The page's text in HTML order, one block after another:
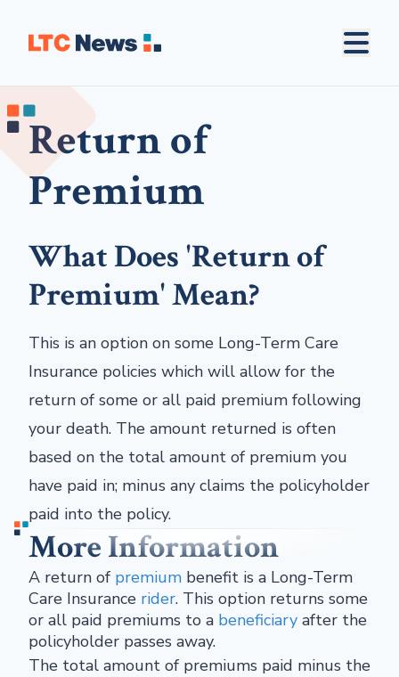
Return of
Premium
What Does 'Return of
Premium' Mean?
This is an option on some Long-Term Care
Insurance policies which will allow for the
return of some or all paid premium following
your death. The amount returned is often
based on the total amount of premium you
have paid in; minus any claims the policyholder
paid into the policy.
More Information
A return of premium benefit is a Long-Term
Care Insurance rider. This option returns some
or all paid premiums to a beneficiary after the
policyholder passes away.
The total amount of premiums paid minus the